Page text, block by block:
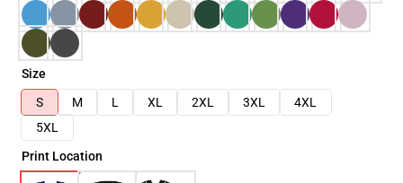
Size
S
M L XL 2XL 3XL
4XL
5XL
Print Location